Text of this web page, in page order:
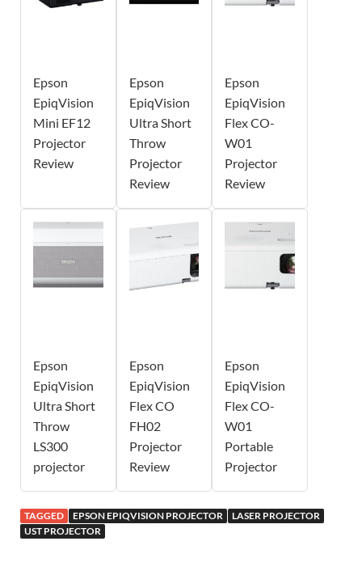
Epson
EpiqVision
Mini EF12
Projector
Review
Epson
EpiqVision
Ultra Short
Throw
Projector
Review
Epson
EpiqVision
Flex CO-
W01
Projector
Review
Epson
EpiqVision
Ultra Short
Throw
LS300
projector
Epson
EpiqVision
Flex CO
FH02
Projector
Review
Epson
EpiqVision
Flex CO-
W01
Portable
Projector
TAGGED EPSON EPIQVISION PROJECTOR
LASER PROJECTOR
UST PROJECTOR